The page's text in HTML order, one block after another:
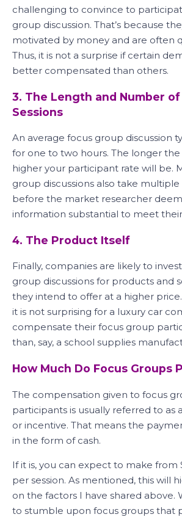
challenging to convince to
group discussion. That’s because
motivated by money and are often
Thus, it is not a surprise if certain
better compensated than others.
3. The Length and Number
Sessions
An average focus group discussion
for one to two hours. The longer the
higher your participant rate will be.
group discussions also take multiple
before the market researcher
information substantial to meet
4. The Product Itself
Finally, companies are likely to
group discussions for products and
they intend to offer at a higher
it is not surprising for a luxury car
compensate their focus group
than, say, a school supplies
How Much Do Focus Groups
The compensation given to focus
participants is usually referred to as
or incentive. That means the
in the form of cash.
If it is, you can expect to make from
per session. As mentioned, this will
on the factors I have shared above.
to stumble upon focus groups that